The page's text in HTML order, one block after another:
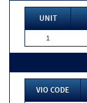
UNIT
1
VIO CODE